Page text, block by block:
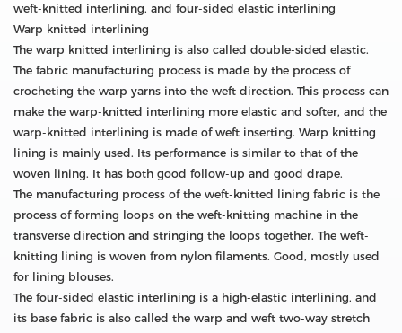
weft-knitted interlining, and four-sided elastic interlining
Warp knitted interlining
The warp knitted interlining is also called double-sided elastic.
The fabric manufacturing process is made by the process of
crocheting the warp yarns into the weft direction. This process can
make the warp-knitted interlining more elastic and softer, and the
warp-knitted interlining is made of weft inserting. Warp knitting
lining is mainly used. Its performance is similar to that of the
woven lining. It has both good follow-up and good drape.
The manufacturing process of the weft-knitted lining fabric is the
process of forming loops on the weft-knitting machine in the
transverse direction and stringing the loops together. The weft-
knitting lining is woven from nylon filaments. Good, mostly used
for lining blouses.
The four-sided elastic interlining is a high-elastic interlining, and
its base fabric is also called the warp and weft two-way stretch